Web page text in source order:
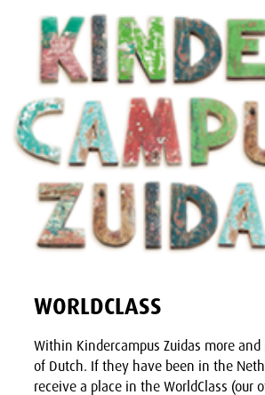
WORLDCLASS
Within Kindercampus Zuidas more
of Dutch. If they have been in the
receive a place in the WorldClass